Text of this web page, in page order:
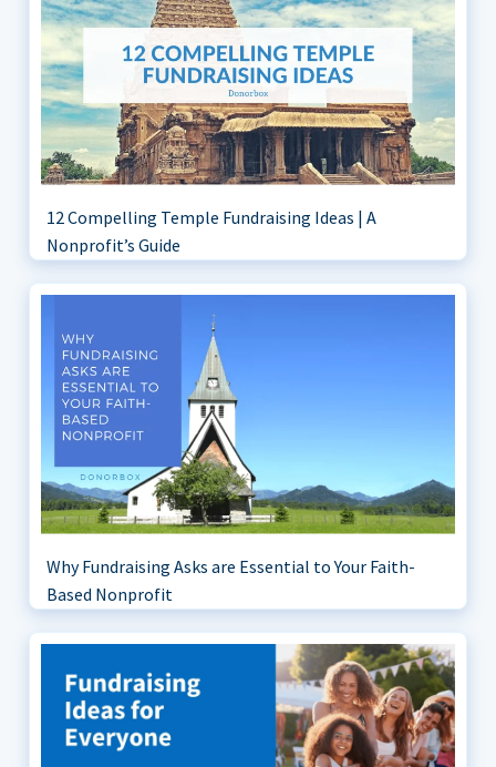
12 Compelling Temple Fundraising Ideas | A
Nonprofit’s Guide
Why Fundraising Asks are Essential to Your Faith-
Based Nonprofit